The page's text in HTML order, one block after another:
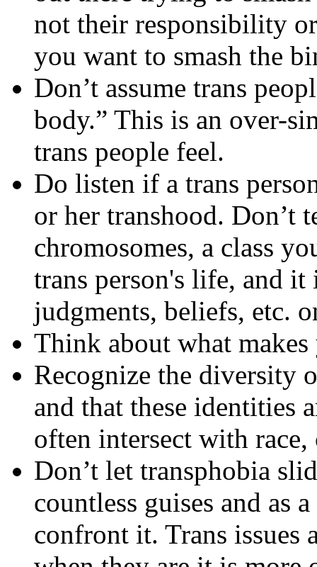
not their responsibility
you want to smash the
Don’t assume trans
body.” This is an over-
trans people feel.
Do listen if a trans
or her transhood. Don’t
chromosomes, a class
trans person's life, and
judgments, beliefs, etc.
Think about what
Recognize the diversity
and that these identities
often intersect with race,
Don’t let transphobia
countless guises and as
confront it. Trans issues